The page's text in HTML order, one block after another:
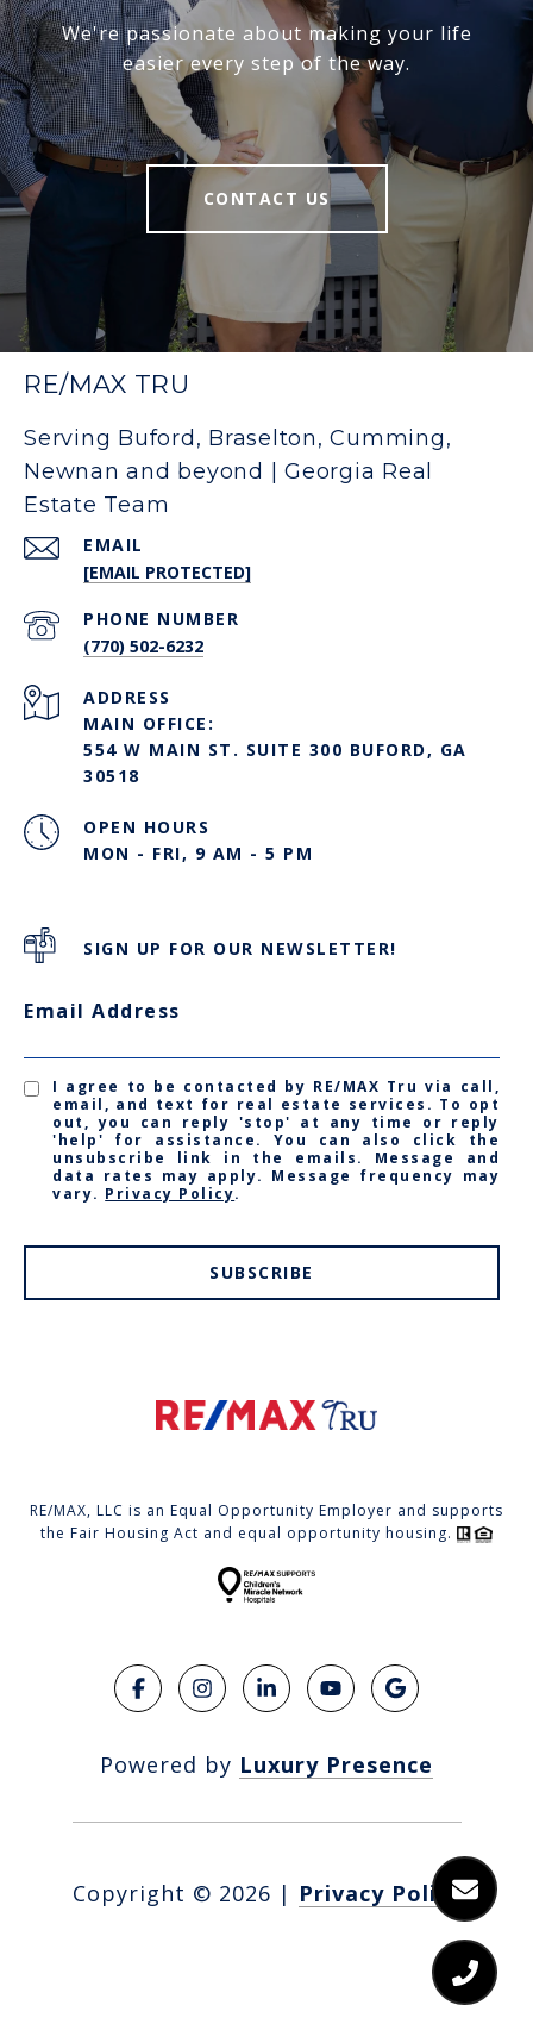
We're passionate about making your life
easier every step of the way.
CONTACT US
RE/MAX TRU
Serving Buford, Braselton, Cumming,
Newnan and beyond | Georgia Real
Estate Team
EMAIL
[EMAIL PROTECTED]
PHONE NUMBER
(770) 502-6232
ADDRESS
MAIN OFFICE:
554 W MAIN ST. SUITE 300 BUFORD, GA
30518
OPEN HOURS
MON - FRI, 9 AM - 5 PM
SIGN UP FOR OUR NEWSLETTER!
Email Address
I agree to be contacted by RE/MAX Tru via call,
email, and text for real estate services. To opt
out, you can reply 'stop' at any time or reply
'help' for assistance. You can also click the
unsubscribe link in the emails. Message and
data rates may apply. Message frequency may
vary. Privacy Policy.
SUBSCRIBE
RE/MAX, LLC is an Equal Opportunity Employer and supports
the Fair Housing Act and equal opportunity housing.
Powered by Luxury Presence
Copyright © 2026 | Privacy Policy